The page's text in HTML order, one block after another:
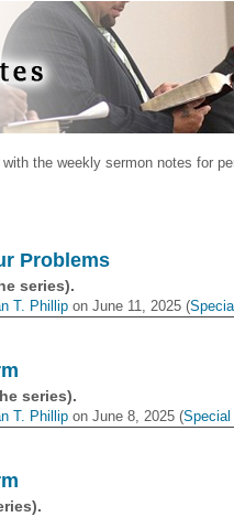
the weekly sermon notes for
Problems
series).
T. Phillip on June 11, 2025 (
series).
T. Phillip on June 8, 2025 (